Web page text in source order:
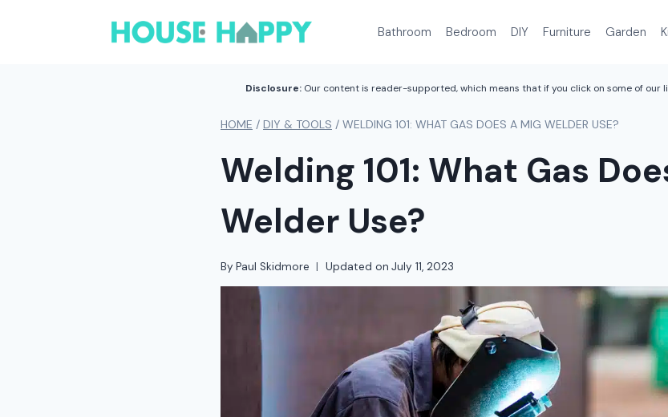
Bathroom Bedroom DIY Furniture Garden
Disclosure: Our content is reader-supported, which means that if you click on some of our
HOME / DIY & TOOLS / WELDING 101: WHAT GAS DOES A MIG WELDER USE?
Welding 101: What Gas
Welder Use?
By Paul Skidmore Updated on July 11, 2023